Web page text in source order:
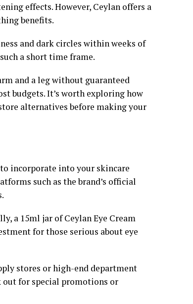
effects. However, Ceylan offers a
benefits.
and dark circles within weeks of
a short time frame.
and a leg without guaranteed
budgets. It’s worth exploring how
alternatives before making your
incorporate into your skincare
such as the brand’s official
a 15ml jar of Ceylan Eye Cream
for those serious about eye
stores or high-end department
out for special promotions or